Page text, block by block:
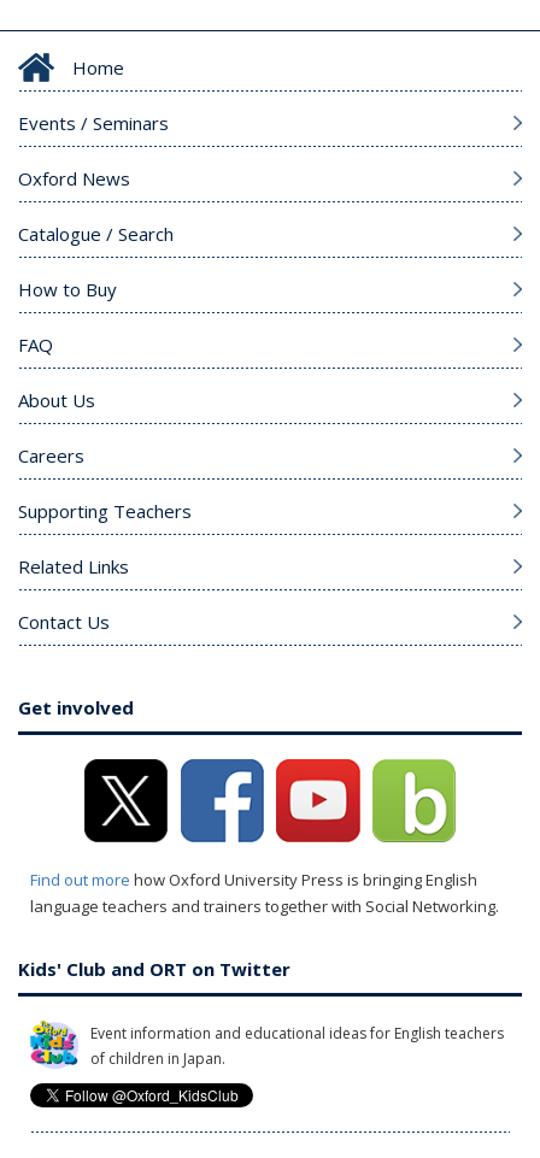
Home
Events / Seminars
Oxford News
Catalogue / Search
How to Buy
FAQ
About Us
Careers
Supporting Teachers
Related Links
Contact Us
Get involved
Find out more how Oxford University Press is bringing English
language teachers and trainers together with Social Networking.
Kids' Club and ORT on Twitter
Event information and educational ideas for English teachers
of children in Japan.